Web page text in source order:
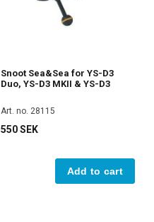
Snoot Sea&Sea for YS-D3
Duo, YS-D3 MKII & YS-D3
Art. no. 28115
550 SEK
Add to cart